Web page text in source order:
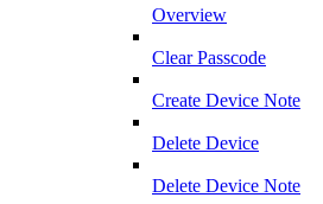
Overview
Clear Passcode
Create Device Note
Delete Device
Delete Device Note